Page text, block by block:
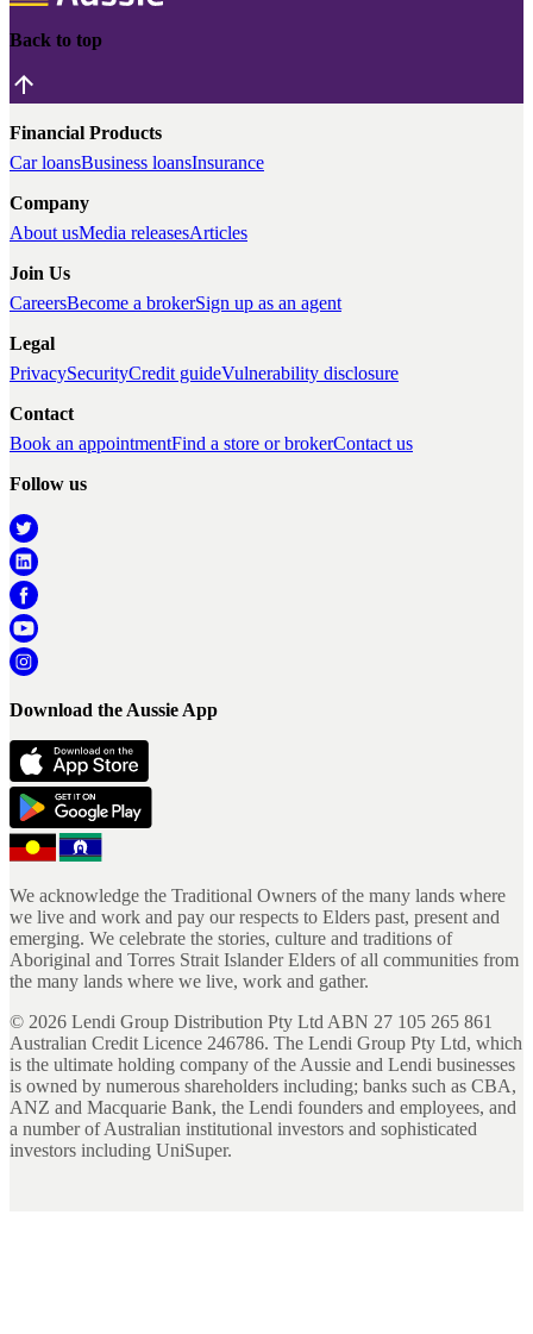
Back to top
Financial Products
Car loansBusiness loansInsurance
Company
About usMedia releasesArticles
Join Us
CareersBecome a brokerSign up as an agent
Legal
PrivacySecurityCredit guideVulnerability disclosure
Contact
Book an appointmentFind a store or brokerContact us
Follow us
Download the Aussie App
We acknowledge the Traditional Owners of the many lands where
we live and work and pay our respects to Elders past, present and
emerging. We celebrate the stories, culture and traditions of
Aboriginal and Torres Strait Islander Elders of all communities from
the many lands where we live, work and gather.
© 2026 Lendi Group Distribution Pty Ltd ABN 27 105 265 861
Australian Credit Licence 246786. The Lendi Group Pty Ltd, which
is the ultimate holding company of the Aussie and Lendi businesses
is owned by numerous shareholders including; banks such as CBA,
ANZ and Macquarie Bank, the Lendi founders and employees, and
a number of Australian institutional investors and sophisticated
investors including UniSuper.